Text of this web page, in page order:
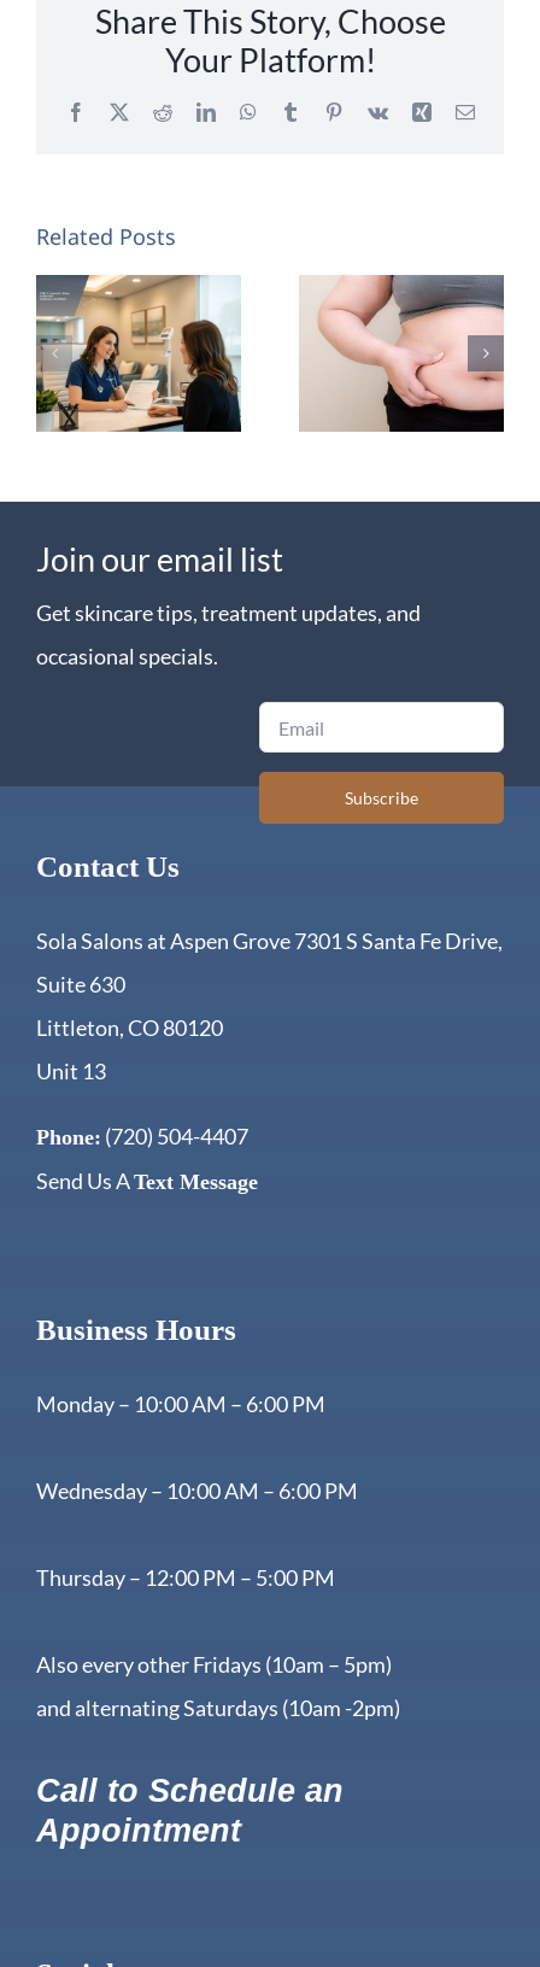
Share This Story, Choose
Your Platform!
Facebook
X RedditLinkedInWhatsApp
TumblrPinterest
Vk Xing Email
Related Posts
Semaglutide
vs.
Tirzepatide
for Weight
Loss
Will I Lose
Belly Fat
on
Semaglutide?
Join our email list
Get skincare tips, treatment updates, and
occasional specials.
Email
Subscribe
Contact Us
Sola Salons at Aspen Grove 7301 S Santa Fe Drive,
Suite 630
Littleton, CO 80120
Unit 13
Phone: (720) 504-4407
Send Us AText Message
Business Hours
Monday – 10:00 AM – 6:00 PM
Wednesday – 10:00 AM – 6:00 PM
Thursday – 12:00 PM – 5:00 PM
Also every other Fridays (10am – 5pm)
and alternating Saturdays (10am -2pm)
Call to Schedule an
Appointment